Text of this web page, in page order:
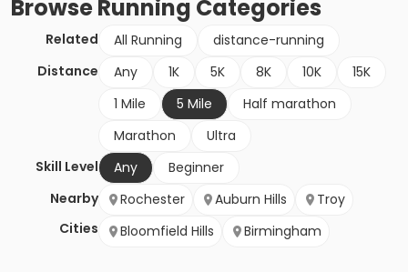
BrowseRunning Categories
Related All Running
distance-running
Distance
Any 1K 5K 8K 10K
15K
1 Mile
5 Mile
Half marathon
Marathon
Ultra
Skill Level
Any
Beginner
Nearby
Cities
Rochester Auburn Hills
Troy
Bloomfield Hills
Birmingham